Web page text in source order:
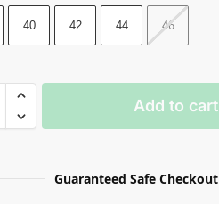
40 42 44 46
Add to cart
Guaranteed Safe Checkout